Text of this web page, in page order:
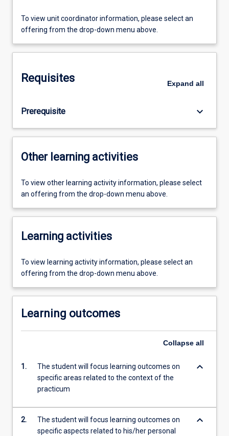
To view unit coordinator information, please select an
offering from the drop-down menu above.
Requisites Expand all
Prerequisite keyboard_arrow_down
Other learning activities
To view other learning activity information, please select
an offering from the drop-down menu above.
Learning activities
To view learning activity information, please select an
offering from the drop-down menu above.
Learning outcomes
Collapse all
1.
The student will focus learning outcomes on
specific areas related to the context of the
practicum
keyboard_arrow_down
2.
The student will focus learning outcomes on
specific aspects related to his/her personal
keyboard_arrow_down